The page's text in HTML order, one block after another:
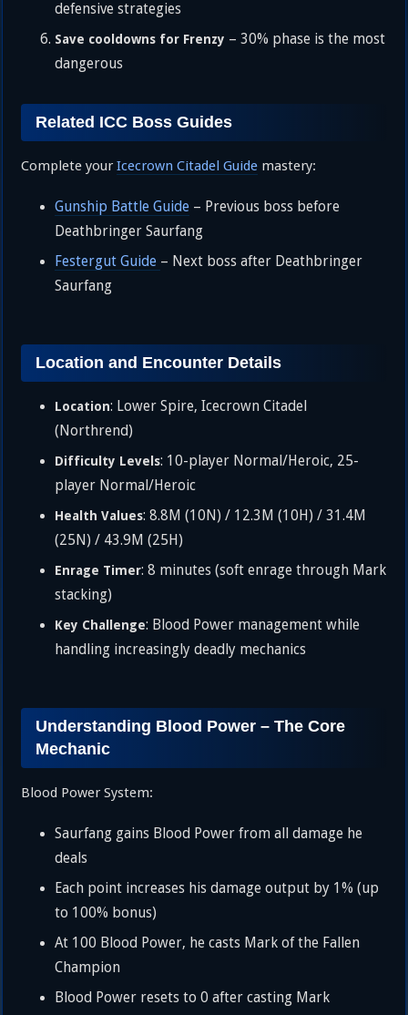
defensive strategies
Save cooldowns for Frenzy – 30% phase is the most
dangerous
Related ICC Boss Guides
Complete yourIcecrown Citadel Guide mastery:
Gunship Battle Guide – Previous boss before
Deathbringer Saurfang
Festergut Guide – Next boss after Deathbringer
Saurfang
Location and Encounter Details
Location: Lower Spire, Icecrown Citadel
(Northrend)
Difficulty Levels: 10-player Normal/Heroic, 25-
player Normal/Heroic
Health Values: 8.8M (10N) / 12.3M (10H) / 31.4M
(25N) / 43.9M (25H)
Enrage Timer: 8 minutes (soft enrage through Mark
stacking)
Key Challenge: Blood Power management while
handling increasingly deadly mechanics
Understanding Blood Power – The Core
Mechanic
Blood Power System:
Saurfang gains Blood Power from all damage he
deals
Each point increases his damage output by 1% (up
to 100% bonus)
At 100 Blood Power, he casts Mark of the Fallen
Champion
Blood Power resets to 0 after casting Mark